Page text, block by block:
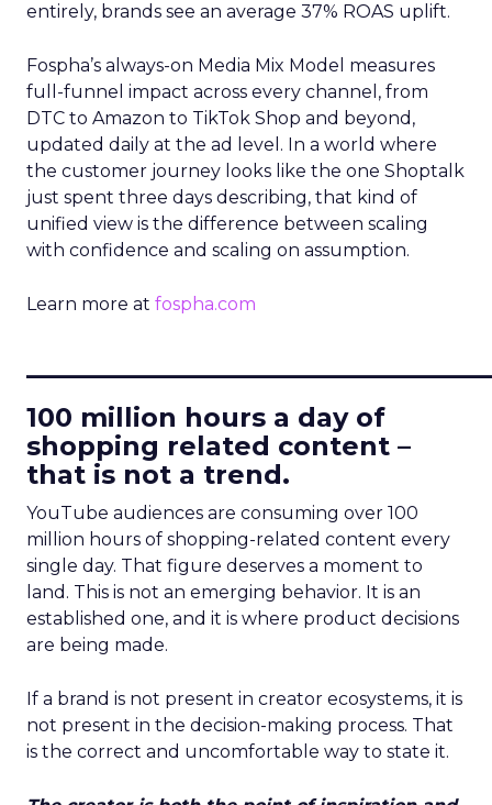
entirely, brands see an average 37% ROAS uplift.
Fospha’s always-on Media Mix Model measures
full-funnel impact across every channel, from
DTC to Amazon to TikTok Shop and beyond,
updated daily at the ad level. In a world where
the customer journey looks like the one Shoptalk
just spent three days describing, that kind of
unified view is the difference between scaling
with confidence and scaling on assumption.
Learn more at fospha.com
100 million hours a day of
shopping related content –
that is not a trend.
YouTube audiences are consuming over 100
million hours of shopping-related content every
single day. That figure deserves a moment to
land. This is not an emerging behavior. It is an
established one, and it is where product decisions
are being made.
If a brand is not present in creator ecosystems, it is
not present in the decision-making process. That
is the correct and uncomfortable way to state it.